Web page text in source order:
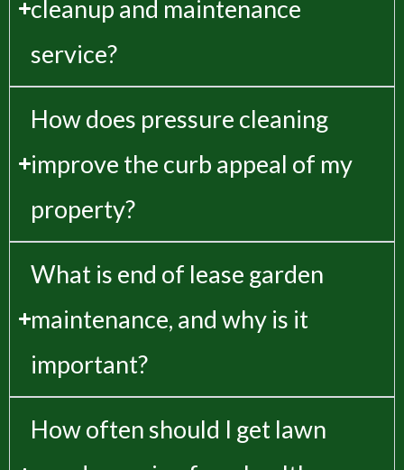
cleanup and maintenance
service?
How does pressure cleaning
improve the curb appeal of my
property?
What is end of lease garden
maintenance, and why is it
important?
How often should I get lawn